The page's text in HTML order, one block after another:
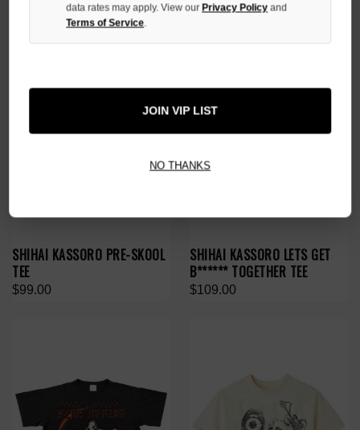
SHIHAI KASSORO PRE-SKOOL
TEE
$99.00
SHIHAI KASSORO LETS GET
B****** TOGETHER TEE
$109.00
data rates may apply. View our Privacy Policy and
Terms of Service.
JOIN VIP LIST
NO THANKS